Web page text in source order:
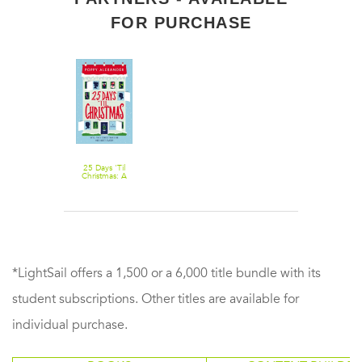
FOR PURCHASE
25 Days 'Til
Christmas: A
*LightSail offers a 1,500 or a 6,000 title bundle with its
student subscriptions. Other titles are available for
individual purchase.